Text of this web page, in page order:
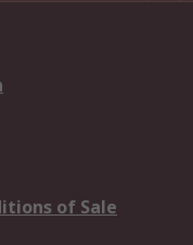
of Sale